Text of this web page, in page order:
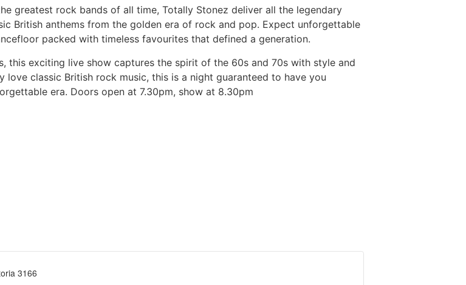
greatest rock bands of all time, Totally Stonez deliver all the legendary
British anthems from the golden era of rock and pop. Expect unforgettable
packed with timeless favourites that defined a generation.
this exciting live show captures the spirit of the 60s and 70s with style and
love classic British rock music, this is a night guaranteed to have you
era. Doors open at 7.30pm, show at 8.30pm
3166